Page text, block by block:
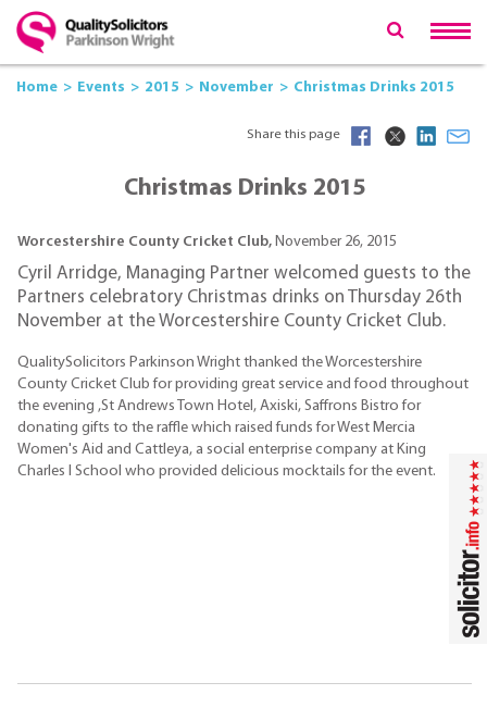
Home Events 2015 November Christmas Drinks 2015
Share this page
Christmas Drinks 2015
Worcestershire County Cricket Club, November 26, 2015
Cyril Arridge, Managing Partner welcomed guests to the
Partners celebratory Christmas drinks on Thursday 26th
November at the Worcestershire County Cricket Club.
QualitySolicitors Parkinson Wright thanked the Worcestershire
County Cricket Club for providing great service and food throughout
the evening ,St Andrews Town Hotel, Axiski, Saffrons Bistro for
donating gifts to the raffle which raised funds for West Mercia
Women's Aid and Cattleya, a social enterprise company at King
Charles I School who provided delicious mocktails for the event.